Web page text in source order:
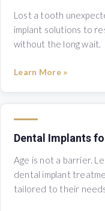
Lost a tooth
implant solutions to
without the long wait.
Learn More »
Dental Implants
Age is not a barrier.
dental implant
tailored to their